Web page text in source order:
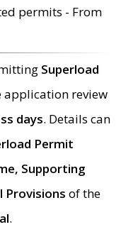
permits - From
Superload
application review
days. Details can
Permit
Supporting
Provisions of the
.